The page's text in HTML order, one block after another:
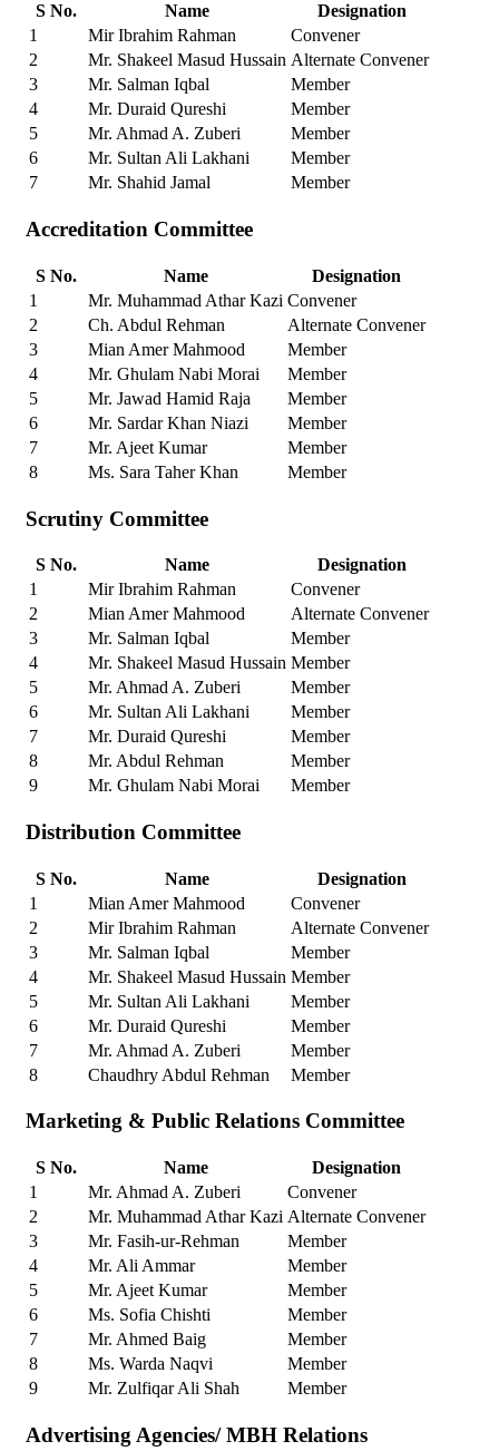
S No. Name
Designation
1
Mir Ibrahim Rahman
Convener
2
Mr. Shakeel Masud Hussain Alternate Convener
3
Mr. Salman Iqbal
Member
4
Mr. Duraid Qureshi
Member
5
Mr. Ahmad A. Zuberi
Member
6
Mr. Sultan Ali Lakhani
Member
7
Mr. Shahid Jamal Member
Accreditation Committee
S No. Name
Designation
1
Mr. Muhammad Athar Kazi Convener
2
Ch. Abdul Rehman
Alternate Convener
3
Mian Amer Mahmood
Member
4
Mr. Ghulam Nabi Morai
Member
5
Mr. Jawad Hamid Raja
Member
6
Mr. Sardar Khan Niazi
Member
7
Mr. Ajeet Kumar
Member
8
Ms. Sara Taher Khan Member
Scrutiny Committee
S No. Name
Designation
1
Mir Ibrahim Rahman
Convener
2
Mian Amer Mahmood
Alternate Convener
3
Mr. Salman Iqbal
Member
4
Mr. Shakeel Masud Hussain Member
5
Mr. Ahmad A. Zuberi
Member
6
Mr. Sultan Ali Lakhani
Member
7
Mr. Duraid Qureshi
Member
8
Mr. Abdul Rehman
Member
9
Mr. Ghulam Nabi Morai Member
Distribution Committee
S No. Name
Designation
1
Mian Amer Mahmood
Convener
2
Mir Ibrahim Rahman
Alternate Convener
3
Mr. Salman Iqbal
Member
4
Mr. Shakeel Masud Hussain Member
5
Mr. Sultan Ali Lakhani
Member
6
Mr. Duraid Qureshi
Member
7
Mr. Ahmad A. Zuberi
Member
8
Chaudhry Abdul Rehman Member
Marketing & Public Relations Committee
S No. Name
Designation
1
Mr. Ahmad A. Zuberi
Convener
2
Mr. Muhammad Athar Kazi Alternate Convener
3
Mr. Fasih-ur-Rehman
Member
4
Mr. Ali Ammar
Member
5
Mr. Ajeet Kumar
Member
6
Ms. Sofia Chishti
Member
7
Mr. Ahmed Baig
Member
8
Ms. Warda Naqvi
Member
9
Mr. Zulfiqar Ali Shah Member
Advertising Agencies/ MBH Relations